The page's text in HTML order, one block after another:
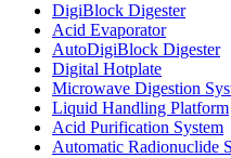
DigiBlock Digester
Acid Evaporator
AutoDigiBlock Digester
Digital Hotplate
Microwave Digestion
Liquid Handling Platform
Acid Purification System
Automatic Radionuclide